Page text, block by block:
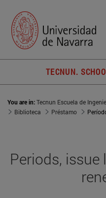
TECNUN.
You are in:Tecnun Escuela de
Biblioteca
Préstamo
Periods,